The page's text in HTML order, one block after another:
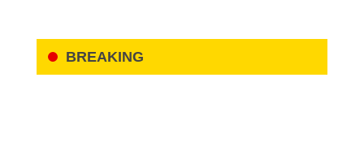
BREAKING